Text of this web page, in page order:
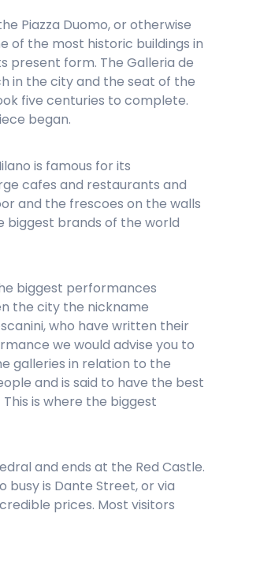
Piazza Duomo, or otherwise
of the most historic buildings in
present form. The Galleria de
in the city and the seat of the
five centuries to complete.
began.
is famous for its
cafes and restaurants and
and the frescoes on the walls
biggest brands of the world
biggest performances
the city the nickname
who have written their
we would advise you to
galleries in relation to the
and is said to have the best
is where the biggest
and ends at the Red Castle.
busy is Dante Street, or via
prices. Most visitors